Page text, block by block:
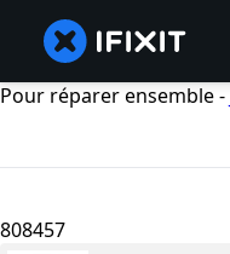
Pour réparer ensemble -
808457